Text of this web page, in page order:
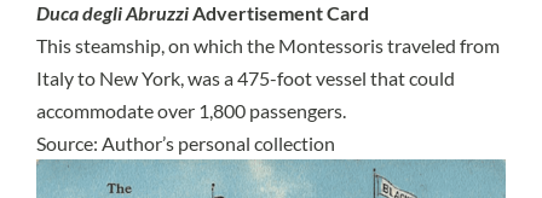
Duca degli AbruzziAdvertisement Card
This steamship, on which the Montessoris traveled from
Italy to New York, was a 475-foot vessel that could
accommodate over 1,800 passengers.
Source: Author’s personal collection